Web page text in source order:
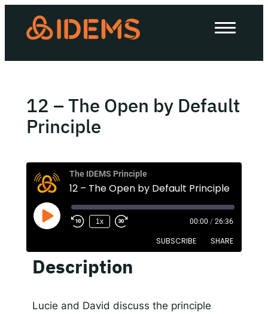
About Us
How we work
Work with us
Invest in IDEMS
The IDEMS Podcast
RSS
12 – The Open by Default
Principle
The IDEMS Principle
12 – The Open by Default Principle
1x 00:00 / 26:36
SUBSCRIBE SHARE
Apple Podcasts
SHARE
LINK
Description
Lucie and David discuss the principle